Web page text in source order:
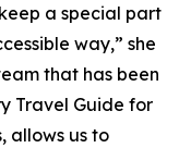
a special part
way,” she
that has been
Travel Guide for
allows us to